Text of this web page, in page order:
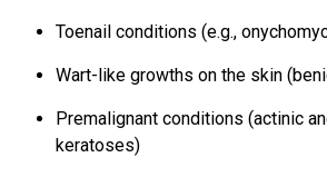
Toenail conditions (e.g.,
Wart-like growths on the skin
Premalignant conditions (actinic
keratoses)